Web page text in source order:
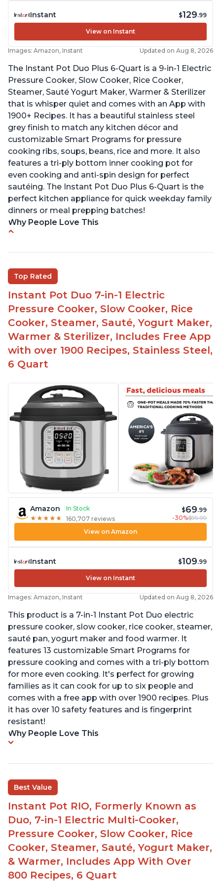
Instant $129.99
View on Instant
Images: Amazon, Instant Updated on Aug 8, 2026
The Instant Pot Duo Plus 6-Quart is a 9-in-1 Electric
Pressure Cooker, Slow Cooker, Rice Cooker,
Steamer, Sauté Yogurt Maker, Warmer & Sterilizer
that is whisper quiet and comes with an App with
1900+ Recipes. It has a beautiful stainless steel
grey finish to match any kitchen décor and
customizable Smart Programs for pressure
cooking ribs, soups, beans, rice and more. It also
features a tri-ply bottom inner cooking pot for
even cooking and anti-spin design for perfect
sautéing. The Instant Pot Duo Plus 6-Quart is the
perfect kitchen appliance for quick weekday family
dinners or meal prepping batches!
Why People Love This
Helpful customer service with quick response
time
Great for making yogurt
Clear instructions and helpful unboxing videos
Top Rated
Instant Pot Duo 7-in-1 Electric
Pressure Cooker, Slow Cooker, Rice
Cooker, Steamer, Sauté, Yogurt Maker,
Warmer & Sterilizer, Includes Free App
with over 1900 Recipes, Stainless Steel,
6 Quart
Amazon
In Stock
★ ★ ★ ★ ★
★ ★ ★ ★ ★ 160,707 reviews
$69.99
-30%$99.99
View on Amazon
Instant $109.99
View on Instant
Images: Amazon, Instant Updated on Aug 8, 2026
This product is a 7-in-1 Instant Pot Duo electric
pressure cooker, slow cooker, rice cooker, steamer,
sauté pan, yogurt maker and food warmer. It
features 13 customizable Smart Programs for
pressure cooking and comes with a tri-ply bottom
for more even cooking. It's perfect for growing
families as it can cook for up to six people and
comes with a free app with over 1900 recipes. Plus
it has over 10 safety features and is fingerprint
resistant!
Why People Love This
Best Value
Instant Pot RIO, Formerly Known as
Duo, 7-in-1 Electric Multi-Cooker,
Pressure Cooker, Slow Cooker, Rice
Cooker, Steamer, Sauté, Yogurt Maker,
& Warmer, Includes App With Over
800 Recipes, 6 Quart